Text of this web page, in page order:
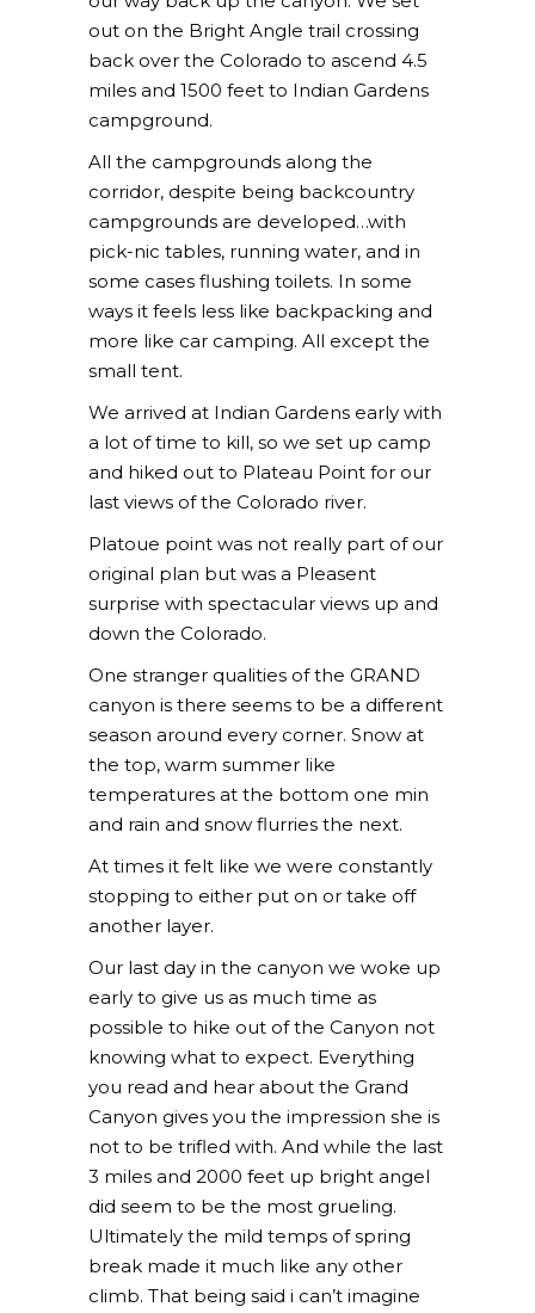
out on the Bright Angle trail crossing
back over the Colorado to ascend 4.5
miles and 1500 feet to Indian Gardens
campground.
All the campgrounds along the
corridor, despite being backcountry
campgrounds are developed…with
pick-nic tables, running water, and in
some cases flushing toilets. In some
ways it feels less like backpacking and
more like car camping. All except the
small tent.
We arrived at Indian Gardens early with
a lot of time to kill, so we set up camp
and hiked out to Plateau Point for our
last views of the Colorado river.
Platoue point was not really part of our
original plan but was a Pleasent
surprise with spectacular views up and
down the Colorado.
One stranger qualities of the GRAND
canyon is there seems to be a different
season around every corner. Snow at
the top, warm summer like
temperatures at the bottom one min
and rain and snow flurries the next.
At times it felt like we were constantly
stopping to either put on or take off
another layer.
Our last day in the canyon we woke up
early to give us as much time as
possible to hike out of the Canyon not
knowing what to expect. Everything
you read and hear about the Grand
Canyon gives you the impression she is
not to be trifled with. And while the last
3 miles and 2000 feet up bright angel
did seem to be the most grueling.
Ultimately the mild temps of spring
break made it much like any other
climb. That being said i can’t imagine